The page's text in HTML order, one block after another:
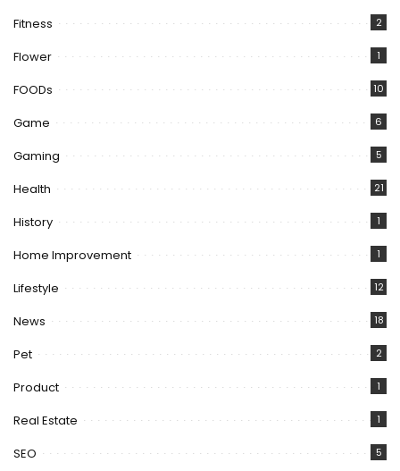
Fitness 2
Flower 1
FOODs 10
Game 6
Gaming 5
Health 21
History 1
Home Improvement 1
Lifestyle 12
News 18
Pet 2
Product 1
Real Estate 1
SEO 5